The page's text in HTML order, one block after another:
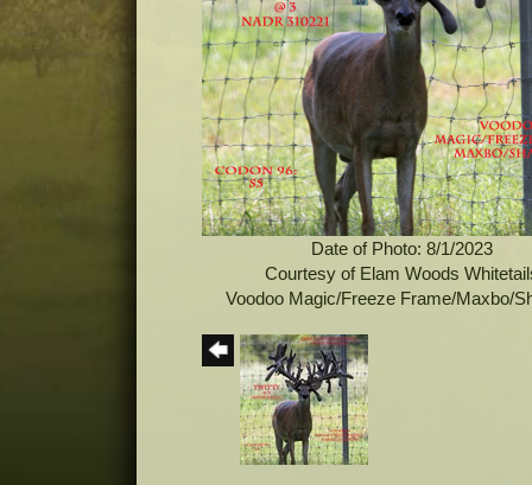
Date of Photo: 8/1/2023
Courtesy of Elam Woods
Voodoo Magic/Freeze Frame/Maxbo/